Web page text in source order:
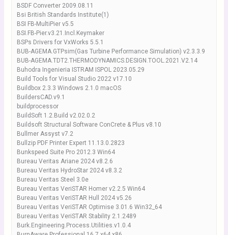
BSDF Converter 2009.08.11
Bsi British Standards Institute(1)
BSI FB-MultiPier v5.5
BSI.FB-Pier.v3.21.Incl.Keymaker
BSPs Drivers for VxWorks 5.5.1
BUB-AGEMA.GTPsim(Gas Turbine Performance Simulation) v2.3.3.9
BUB-AGEMA.TDT2.THERMODYNAMICS.DESIGN.TOOL.2021.V2.14
Buhodra Ingenieria ISTRAM ISPOL 2023.05.29
Build Tools for Visual Studio 2022 v17.10
Buildbox 2.3.3 Windows 2.1.0 macOS
BuildersCAD.v9.1
buildprocessor
BuildSoft 1.2.Build v2.02.0.2
Buildsoft Structural Software ConCrete & Plus v8.10
Bullmer Assyst v7.2
Bullzip PDF Printer Expert 11.13.0.2823
Bunkspeed Suite Pro 2012.3 Win64
Bureau Veritas Ariane 2024 v8.2.6
Bureau Veritas HydroStar 2024 v8.3.2
Bureau Veritas Steel 3.0e
Bureau Veritas VeriSTAR Homer v2.2.5 Win64
Bureau Veritas VeriSTAR Hull 2024 v5.26
Bureau Veritas VeriSTAR Optimise 3.01.6 Win32_64
Bureau Veritas VeriSTAR Stability 2.1.2489
Burk.Engineering.Process.Utilities.v1.0.4